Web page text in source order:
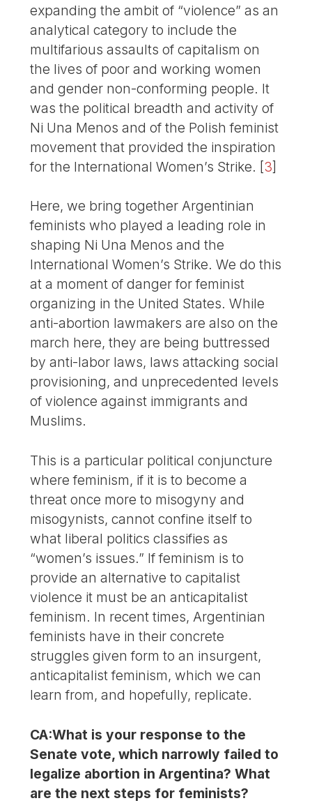
expanding the ambit of “violence” as an
analytical category to include the
multifarious assaults of capitalism on
the lives of poor and working women
and gender non-conforming people. It
was the political breadth and activity of
Ni Una Menos and of the Polish feminist
movement that provided the inspiration
for the International Women’s Strike. [3]
Here, we bring together Argentinian
feminists who played a leading role in
shaping Ni Una Menos and the
International Women’s Strike. We do this
at a moment of danger for feminist
organizing in the United States. While
anti-abortion lawmakers are also on the
march here, they are being buttressed
by anti-labor laws, laws attacking social
provisioning, and unprecedented levels
of violence against immigrants and
Muslims.
This is a particular political conjuncture
where feminism, if it is to become a
threat once more to misogyny and
misogynists, cannot confine itself to
what liberal politics classifies as
“women’s issues.” If feminism is to
provide an alternative to capitalist
violence it must be an anticapitalist
feminism. In recent times, Argentinian
feminists have in their concrete
struggles given form to an insurgent,
anticapitalist feminism, which we can
learn from, and hopefully, replicate.
CA:What is your response to the
Senate vote, which narrowly failed to
legalize abortion in Argentina? What
are the next steps for feminists?